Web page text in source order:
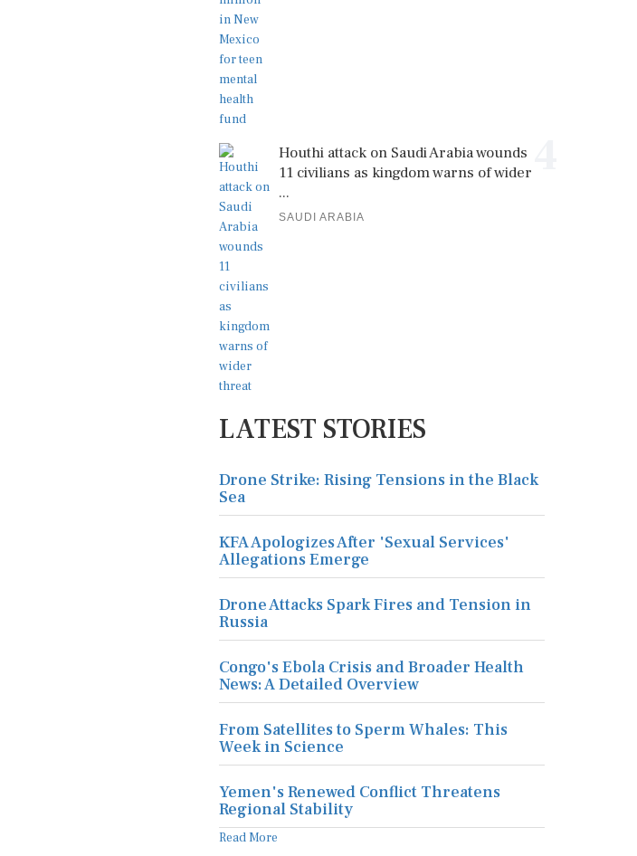
Houthi attack on Saudi Arabia wounds
11 civilians as kingdom warns of wider
...
SAUDI ARABIA
LATEST STORIES
Drone Strike: Rising Tensions in the Black
Sea
KFA Apologizes After 'Sexual Services'
Allegations Emerge
Drone Attacks Spark Fires and Tension in
Russia
Congo's Ebola Crisis and Broader Health
News: A Detailed Overview
From Satellites to Sperm Whales: This
Week in Science
Yemen's Renewed Conflict Threatens
Regional Stability
Read More